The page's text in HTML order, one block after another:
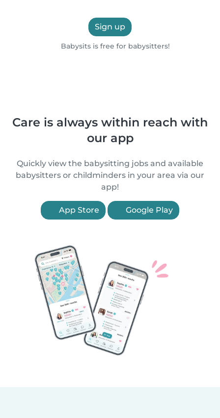
Sign up
Babysits is free for babysitters!
Care is always within reach with
our app
Quickly view the babysitting jobs and available
babysitters or childminders in your area via our
app!
App Store Google Play